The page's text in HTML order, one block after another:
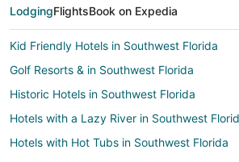
LodgingFlightsBook on Expedia
Kid Friendly Hotels in Southwest Florida
Golf Resorts & in Southwest Florida
Historic Hotels in Southwest Florida
Hotels with a Lazy River in Southwest
Hotels with Hot Tubs in Southwest Florida